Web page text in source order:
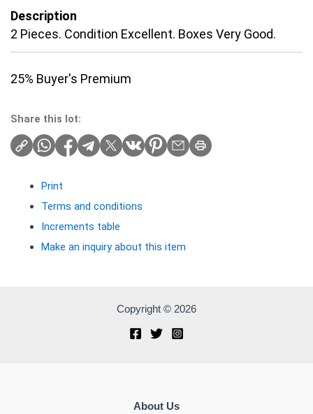
Description
2 Pieces. Condition Excellent. Boxes Very Good.
25% Buyer's Premium
Share this lot:
Print
Terms and conditions
Increments table
Make an inquiry about this item
Copyright © 2026
About Us